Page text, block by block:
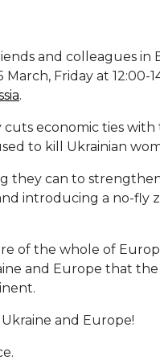
and colleagues in
Friday at 12:00-
.
economic ties with
to kill Ukrainian
can to strengthen
introducing a no-fly
of the whole of
and Europe that
and Europe!